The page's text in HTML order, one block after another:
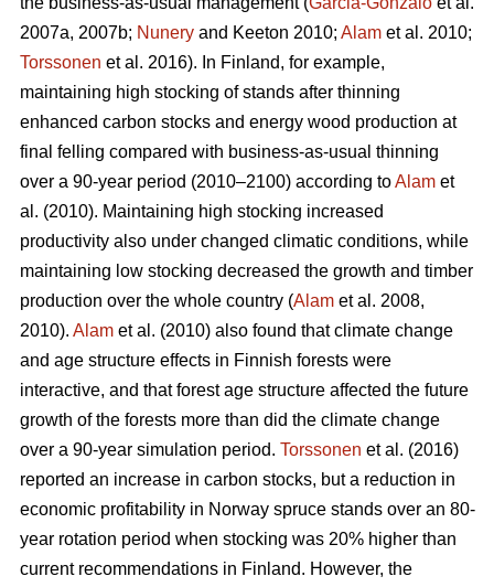
2007a, 2007b; Nunery and Keeton 2010; Alam et al. 2010;
Torssonen et al. 2016). In Finland, for example,
maintaining high stocking of stands after thinning
enhanced carbon stocks and energy wood production at
final felling compared with business-as-usual thinning
over a 90-year period (2010–2100) according toAlam et
al. (2010). Maintaining high stocking increased
productivity also under changed climatic conditions, while
maintaining low stocking decreased the growth and timber
production over the whole country (Alam et al. 2008,
2010). Alam et al. (2010) also found that climate change
and age structure effects in Finnish forests were
interactive, and that forest age structure affected the future
growth of the forests more than did the climate change
over a 90-year simulation period. Torssonen et al. (2016)
reported an increase in carbon stocks, but a reduction in
economic profitability in Norway spruce stands over an 80-
year rotation period when stocking was 20% higher than
current recommendations in Finland. However, the